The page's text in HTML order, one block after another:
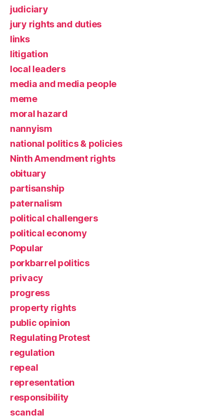
judiciary
jury rights and duties
links
litigation
local leaders
media and media people
meme
moral hazard
nannyism
national politics & policies
Ninth Amendment rights
obituary
partisanship
paternalism
political challengers
political economy
Popular
porkbarrel politics
privacy
progress
property rights
public opinion
Regulating Protest
regulation
repeal
representation
responsibility
scandal